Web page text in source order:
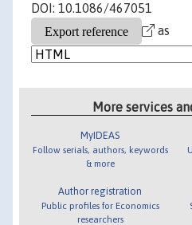
DOI: 10.1086/467051
as
More services
MyIDEAS
Follow serials, authors, keywords
& more
Author registration
Public profiles for Economics
researchers